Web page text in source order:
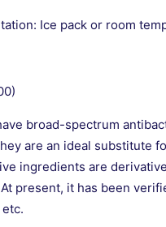
Ice pack or room
broad-spectrum
are an ideal substitute
ingredients are
present, it has been